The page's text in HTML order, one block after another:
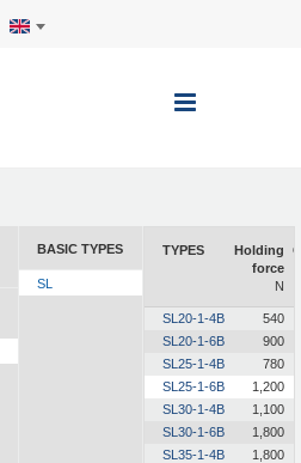
Toggle
BASIC TYPES
SL
TYPES
Holding
force
N
SL20-1-4B
540
SL20-1-6B
900
SL25-1-4B
780
SL25-1-6B
1,200
SL30-1-4B
1,100
SL30-1-6B
1,800
SL35-1-4B
1,800